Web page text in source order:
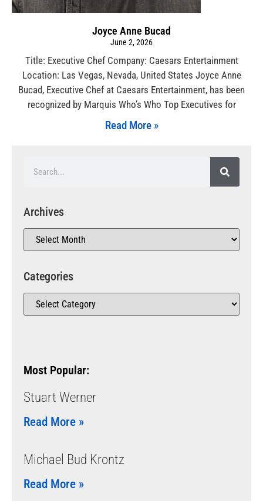
Joyce Anne Bucad
June 2, 2026
Title: Executive Chef Company: Caesars Entertainment
Location: Las Vegas, Nevada, United States Joyce Anne
Bucad, Executive Chef at Caesars Entertainment, has been
recognized by Marquis Who’s Who Top Executives for
Read More »
Archives
Categories
Most Popular:
Stuart Werner
Read More »
Michael Bud Krontz
Read More »